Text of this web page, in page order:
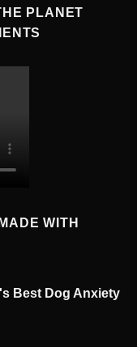
PLANET
WITH
Best Dog Anxiety